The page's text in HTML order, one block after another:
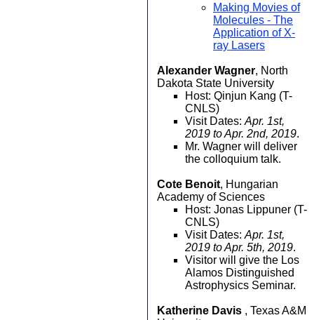
Making Movies of
Molecules - The
Application of X-
ray Lasers
Alexander Wagner, North
Dakota State University
Host: Qinjun Kang (T-
CNLS)
Visit Dates: Apr. 1st,
2019 to Apr. 2nd, 2019.
Mr. Wagner will deliver
the colloquium talk.
Cote Benoit, Hungarian
Academy of Sciences
Host: Jonas Lippuner (T-
CNLS)
Visit Dates: Apr. 1st,
2019 to Apr. 5th, 2019.
Visitor will give the Los
Alamos Distinguished
Astrophysics Seminar.
Katherine Davis , Texas A&M